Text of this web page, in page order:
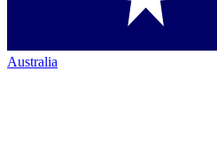
Australia